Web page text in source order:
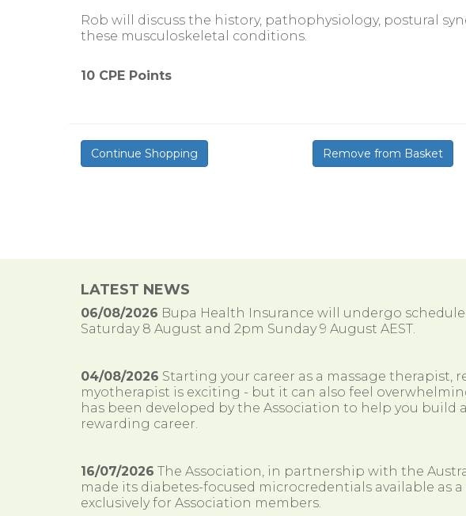
Rob will discuss the history, pathophysiology, postural
these musculoskeletal conditions.
10 CPE Points
LATEST NEWS
06/08/2026 Bupa Health Insurance will undergo
Saturday 8 August and 2pm Sunday 9 August AEST.
04/08/2026 Starting your career as a massage therapist,
myotherapist is exciting - but it can also feel
has been developed by the Association to help you build
rewarding career.
16/07/2026 The Association, in partnership with the
made its diabetes-focused microcredentials available as
exclusively for Association members.